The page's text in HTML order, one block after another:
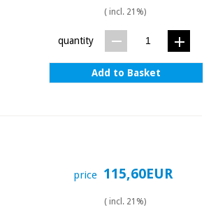
( incl. 21%)
quantity
Add to Basket
price 115,60EUR
( incl. 21%)